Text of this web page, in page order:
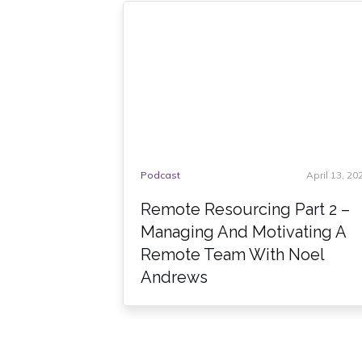
Podcast April 13,
Remote Resourcing Part 2 –
Managing And Motivating A
Remote Team With Noel
Andrews